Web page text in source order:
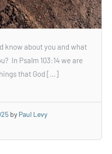
know about you and what
In Psalm 103:14 we are
that God […]
by Paul Levy